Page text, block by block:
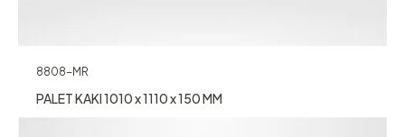
8808-MR
PALET KAKI 1010 x 1110 x 150 MM